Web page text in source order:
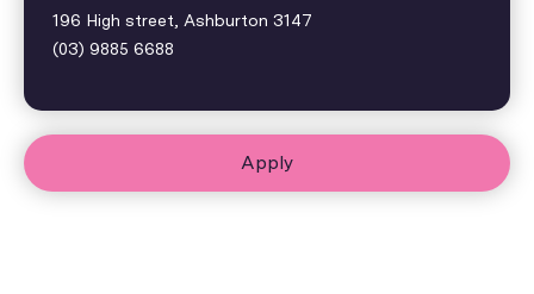
196 High street, Ashburton 3147
(03) 9885 6688
Apply